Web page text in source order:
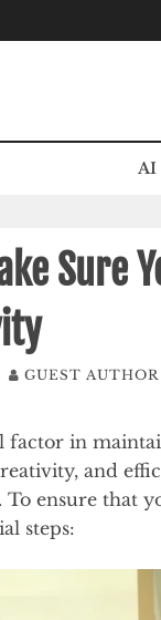
AI
Sure
GUEST AUTHOR
factor in
and
To ensure that
steps: